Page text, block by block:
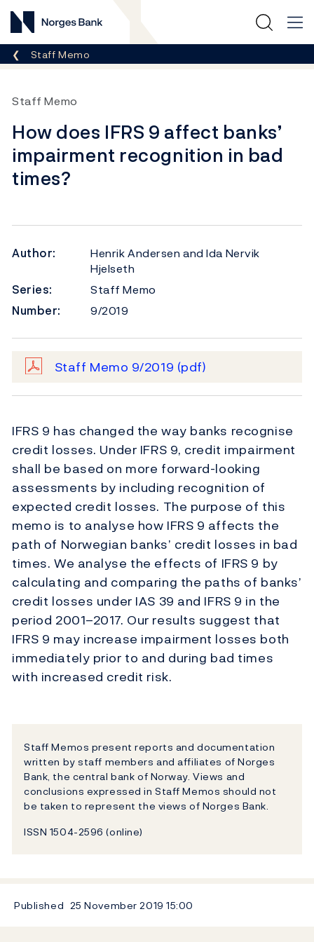
Norges Bank
Breadcrumb
Staff Memo
Staff Memo
How does IFRS 9 affect banks’
impairment recognition in bad
times?
Author:
Henrik Andersen and Ida Nervik
Hjelseth
Series:
Staff Memo
Number:
9/2019
Staff Memo 9/2019 (pdf)
IFRS 9 has changed the way banks recognise
credit losses. Under IFRS 9, credit impairment
shall be based on more forward-looking
assessments by including recognition of
expected credit losses. The purpose of this
memo is to analyse how IFRS 9 affects the
path of Norwegian banks’ credit losses in bad
times. We analyse the effects of IFRS 9 by
calculating and comparing the paths of banks’
credit losses under IAS 39 and IFRS 9 in the
period 2001–2017. Our results suggest that
IFRS 9 may increase impairment losses both
immediately prior to and during bad times
with increased credit risk.
Staff Memos present reports and documentation
written by staff members and affiliates of Norges
Bank, the central bank of Norway. Views and
conclusions expressed in Staff Memos should not
be taken to represent the views of Norges Bank.
ISSN 1504-2596 (online)
Published 25 November 201915:00